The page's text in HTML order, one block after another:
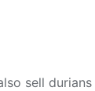
sell